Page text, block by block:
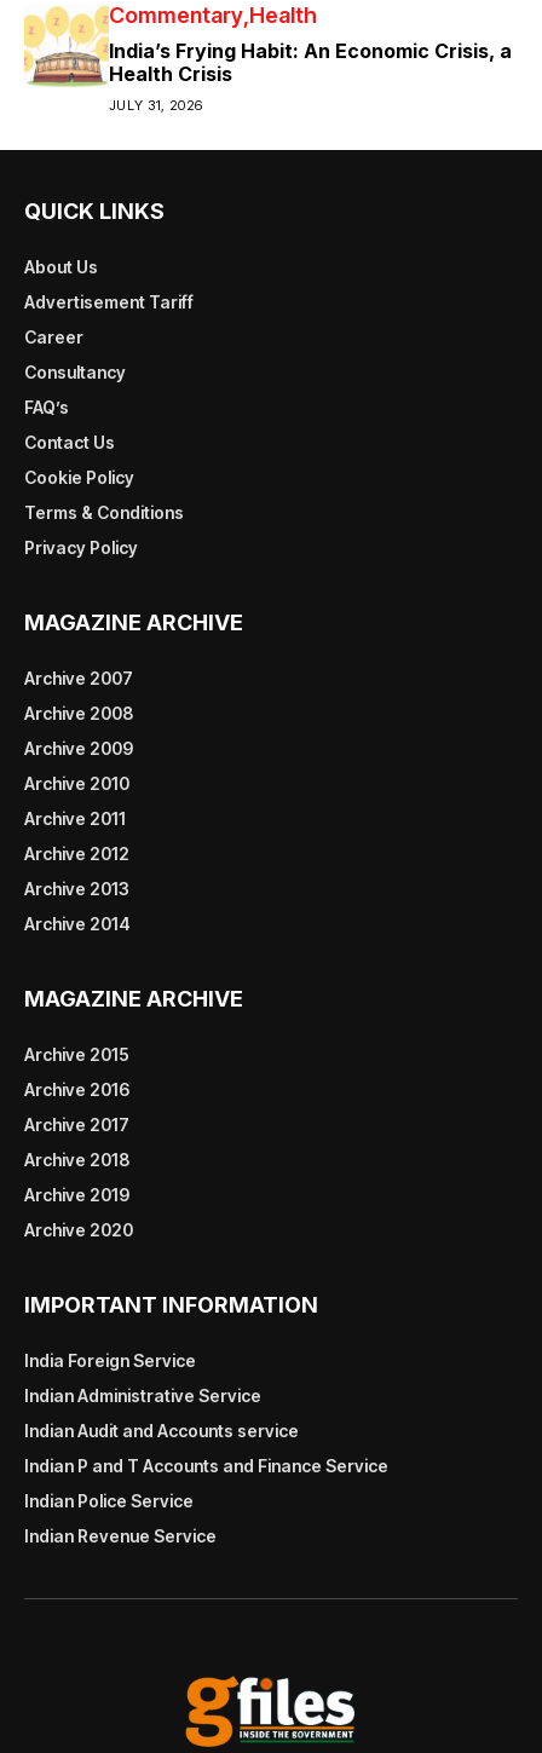
Commentary Health
India’s Frying Habit: An Economic Crisis, a
Health Crisis
JULY 31, 2026
QUICK LINKS
About Us
Advertisement Tariff
Career
Consultancy
FAQ’s
Contact Us
Cookie Policy
Terms & Conditions
Privacy Policy
MAGAZINE ARCHIVE
Archive 2007
Archive 2008
Archive 2009
Archive 2010
Archive 2011
Archive 2012
Archive 2013
Archive 2014
MAGAZINE ARCHIVE
Archive 2015
Archive 2016
Archive 2017
Archive 2018
Archive 2019
Archive 2020
IMPORTANT INFORMATION
India Foreign Service
Indian Administrative Service
Indian Audit and Accounts service
Indian P and T Accounts and Finance Service
Indian Police Service
Indian Revenue Service